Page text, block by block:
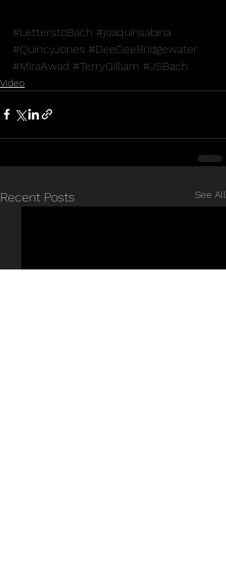
#LetterstoBach #joaquinsabina
#QuincyJones #DeeDeeBridgewater
#MiraAwad #TerryGilliam #JSBach
Video
Recent Posts See All